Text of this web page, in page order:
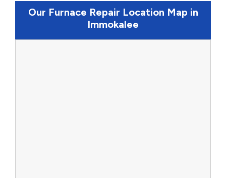
Our Furnace Repair Location Map in
Immokalee